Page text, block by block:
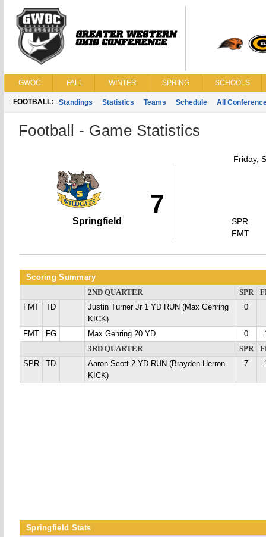
GWOC FALL WINTER SPRING SCHOOLS
FOOTBALL: Standings Statistics Teams Schedule All
Football - Game Statistics
Friday,
7
Springfield
SPR
FMT
Scoring Summary
2ND QUARTER SPR
FMT
TD
Justin Turner Jr 1 YD RUN (Max Gehring
KICK)
0
FMT FG Max Gehring 20 YD 0
3RD QUARTER
SPR
SPR
TD
Aaron Scott 2 YD RUN (Brayden Herron
KICK)
7
Springfield Stats